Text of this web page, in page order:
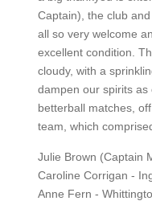
Captain), the club
all so very welcome
excellent condition.
cloudy, with a
dampen our spirits
betterball matches,
team, which
Julie Brown (Captain
Caroline Corrigan -
Anne Fern -